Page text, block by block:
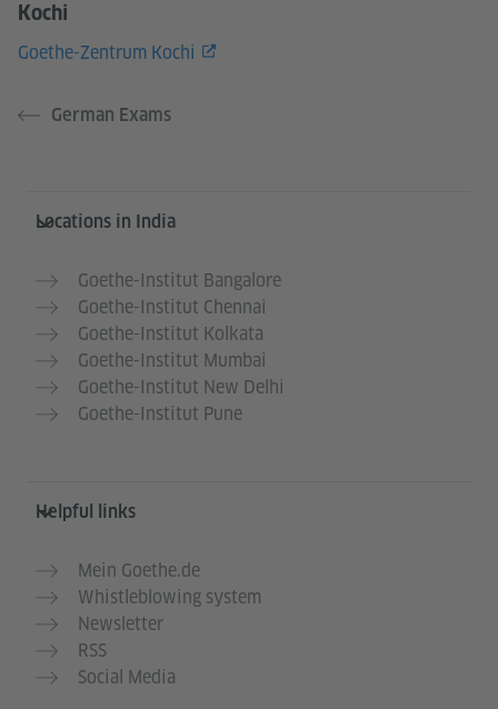
Kochi
Goethe-Zentrum Kochi
German Exams
Information and services
Locations in India
Goethe-Institut Bangalore
Goethe-Institut Chennai
Goethe-Institut Kolkata
Goethe-Institut Mumbai
Goethe-Institut New Delhi
Goethe-Institut Pune
Helpful links
Mein Goethe.de
Whistleblowing system
Newsletter
RSS
Social Media